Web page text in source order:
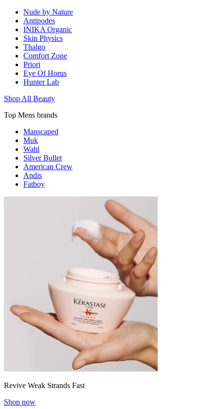
Nude by Nature
Antipodes
INIKA Organic
Skin Physics
Thalgo
Comfort Zone
Priori
Eye Of Horus
Hunter Lab
Shop All Beauty
Top Mens brands
Manscaped
Muk
Wahl
Silver Bullet
American Crew
Andis
Fatboy
Revive Weak Strands Fast
Shop now